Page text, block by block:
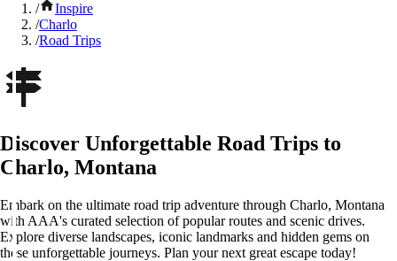
/
Inspire
/Charlo
/Road Trips
Discover Unforgettable Road Trips to
Charlo, Montana
Embark on the ultimate road trip adventure through Charlo, Montana
with AAA's curated selection of popular routes and scenic drives.
Explore diverse landscapes, iconic landmarks and hidden gems on
these unforgettable journeys. Plan your next great escape today!